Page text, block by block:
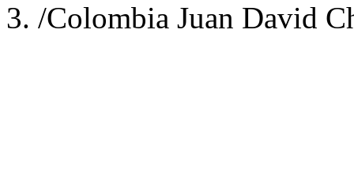
/Colombia Juan David